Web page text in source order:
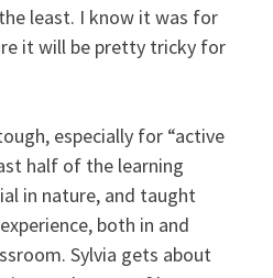
least. I know it was for
it will be pretty tricky for
especially for “active
half of the learning
in nature, and taught
both in and
Sylvia gets about